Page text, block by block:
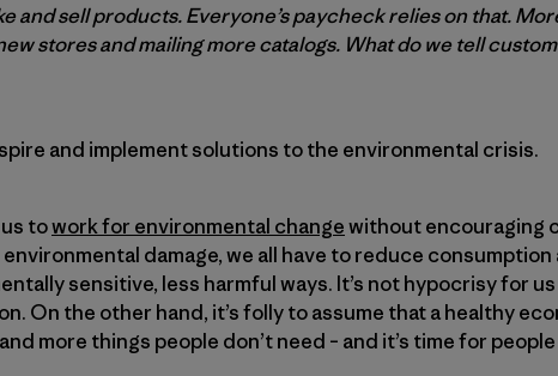
and sell products. Everyone’s paycheck relies on that.
stores and mailing more catalogs. What do we tell
and implement solutions to the environmental crisis.
towork for environmental changewithout encouraging
damage, we all have to reduce consumption
sensitive, less harmful ways. It’s not hypocrisy for
On the other hand, it’s folly to assume that a healthy
more things people don’t need – and it’s time for